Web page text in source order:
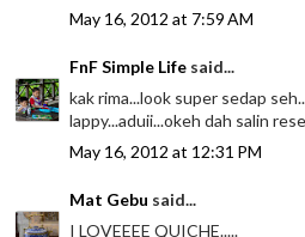
May 16, 2012 at 7:59 AM
FnF Simple Life said...
kak rima...look super sedap
lappy...aduii...okeh dah salin
May 16, 2012 at 12:31 PM
Mat Gebu said...
I LOVEEEE QUICHE.....